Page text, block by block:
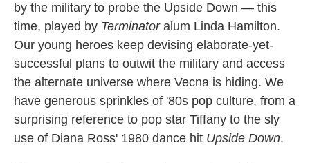
by the military to probe the Upside Down — this
time, played by Terminatoralum Linda Hamilton.
Our young heroes keep devising elaborate-yet-
successful plans to outwit the military and access
the alternate universe where Vecna is hiding. We
have generous sprinkles of '80s pop culture, from a
surprising reference to pop star Tiffany to the sly
use of Diana Ross' 1980 dance hit Upside Down.